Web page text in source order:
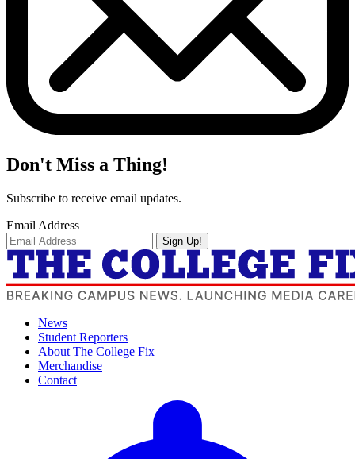
Don't Miss a Thing!
Subscribe to receive email updates.
Email Address
Sign Up!
News
Student Reporters
About The College Fix
Merchandise
Contact